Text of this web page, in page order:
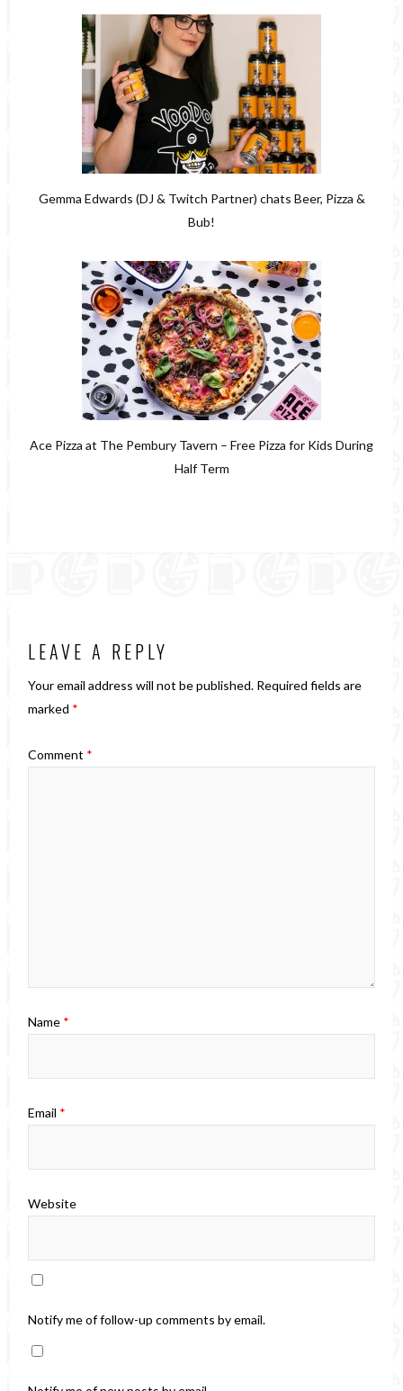
Gemma Edwards (DJ & Twitch Partner) chats Beer, Pizza &
Bub!
Ace Pizza at The Pembury Tavern – Free Pizza for Kids During
Half Term
LEAVE A REPLY
Your email address will not be published. Required fields are
marked *
Comment *
Name *
Email *
Website
Notify me of follow-up comments by email.